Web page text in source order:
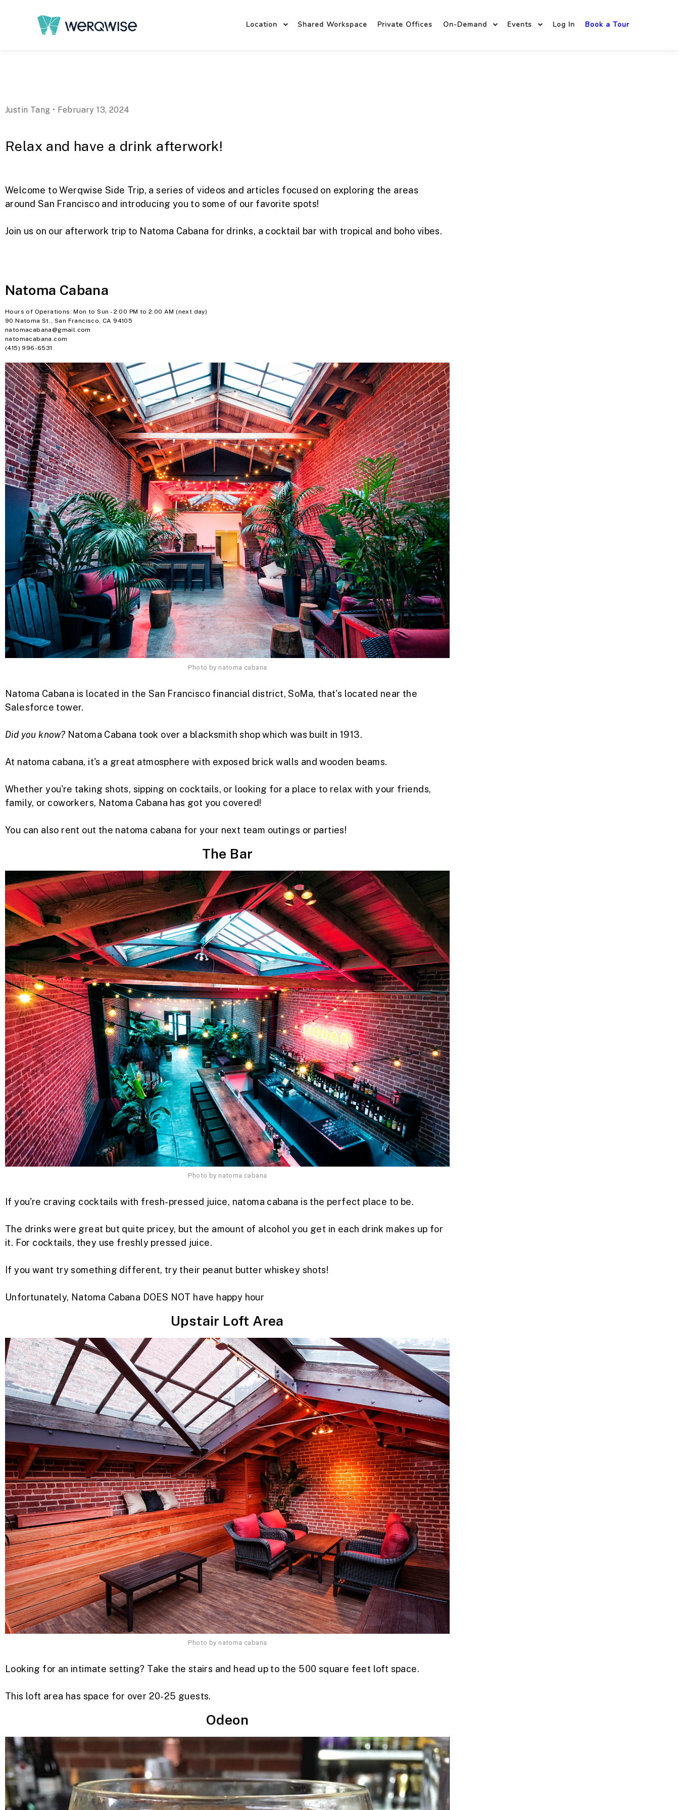
Location Shared Workspace Private Offices On-Demand Events Log In Book a Tour
Justin Tang • February 13, 2024
Relax and have a drink afterwork!
Welcome to Werqwise Side Trip, a series of videos and articles focused on exploring the areas
around San Francisco and introducing you to some of our favorite spots!
Join us on our afterwork trip to Natoma Cabana for drinks, a cocktail bar with tropical and boho vibes.
Natoma Cabana
Hours of Operations: Mon to Sun - 2:00 PM to 2:00 AM (next day)
90 Natoma St., San Francisco, CA 94105
natomacabana@gmail.com
natomacabana.com
(415) 996-6531
Photo by natoma cabana
Natoma Cabana is located in the San Francisco financial district, SoMa, that's located near the
Salesforce tower.
Did you know? Natoma Cabana took over a blacksmith shop which was built in 1913.
At natoma cabana, it's a great atmosphere with exposed brick walls and wooden beams.
Whether you're taking shots, sipping on cocktails, or looking for a place to relax with your friends,
family, or coworkers, Natoma Cabana has got you covered!
You can also rent out the natoma cabana for your next team outings or parties!
The Bar
Photo by natoma cabana
If you're craving cocktails with fresh-pressed juice, natoma cabana is the perfect place to be.
The drinks were great but quite pricey, but the amount of alcohol you get in each drink makes up for
it. For cocktails, they use freshly pressed juice.
If you want try something different, try their peanut butter whiskey shots!
Unfortunately, Natoma Cabana DOES NOT have happy hour
Upstair Loft Area
Photo by natoma cabana
Looking for an intimate setting? Take the stairs and head up to the 500 square feet loft space.
This loft area has space for over 20-25 guests.
Odeon